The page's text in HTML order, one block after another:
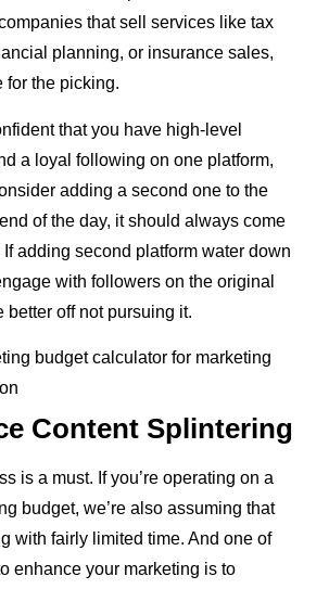
that sell services like tax
planning, or insurance sales,
for the picking.
that you have high-level
a loyal following on one platform,
adding a second one to the
of the day, it should always come
If adding second platform water down
with followers on the original
better off not pursuing it.
Content Splintering
is a must. If you’re operating on a
budget, we’re also assuming that
with fairly limited time. And one of
enhance your marketing is to